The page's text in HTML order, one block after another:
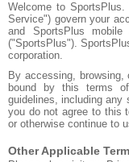
Welcome to
Service") govern your
and SportsPlus
("SportsPlus").
corporation.
By accessing,
bound by this terms
guidelines, including any
you do not agree to this
or otherwise continue to
Other Applicable